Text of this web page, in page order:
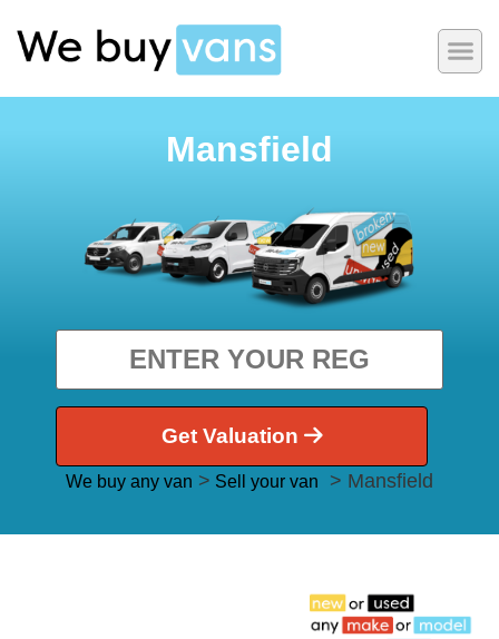
Mansfield
Get Valuation
We buy any van > Sell your van > Mansfield